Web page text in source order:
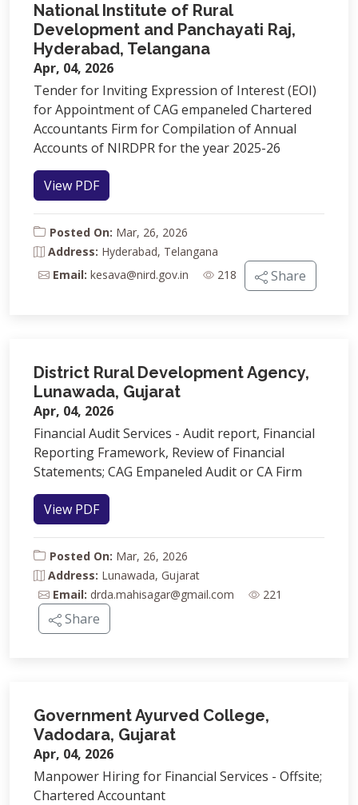
National Institute of Rural
Development and Panchayati Raj,
Hyderabad, Telangana
Apr, 04, 2026
Tender for Inviting Expression of Interest (EOI)
for Appointment of CAG empaneled Chartered
Accountants Firm for Compilation of Annual
Accounts of NIRDPR for the year 2025-26
View PDF
Posted On: Mar, 26, 2026
Address: Hyderabad, Telangana
Email: kesava@nird.gov.in 218 Share
District Rural Development Agency,
Lunawada, Gujarat
Apr, 04, 2026
Financial Audit Services - Audit report, Financial
Reporting Framework, Review of Financial
Statements; CAG Empaneled Audit or CA Firm
View PDF
Posted On: Mar, 26, 2026
Address: Lunawada, Gujarat
Email: drda.mahisagar@gmail.com 221
Share
Government Ayurved College,
Vadodara, Gujarat
Apr, 04, 2026
Manpower Hiring for Financial Services - Offsite;
Chartered Accountant